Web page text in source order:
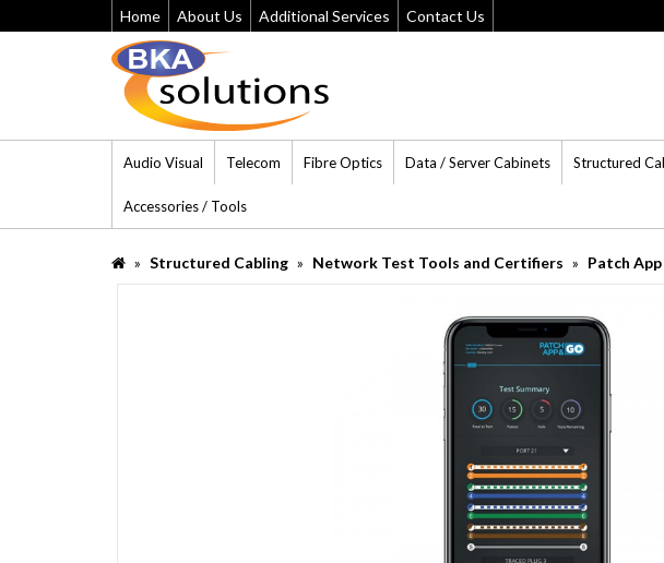
Home About Us Additional Services Contact Us
Audio Visual Telecom Fibre Optics Data / Server Cabinets Structured
Accessories / Tools
Structured Cabling Network Test Tools and Certifiers Patch